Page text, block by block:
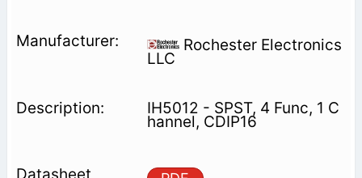
Rochester Electronics
LLC
IH5012 - SPST, 4 Func, 1 C
hannel, CDIP16